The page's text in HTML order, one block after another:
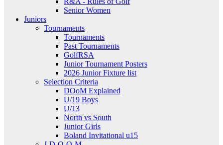
Senior Women
Juniors
Tournaments
Tournaments
Past Tournaments
GolfRSA
Junior Tournament Posters
2026 Junior Fixture list
Selection Criteria
DOoM Explained
U/19 Boys
U/13
North vs South
Junior Girls
Boland Invitational u15